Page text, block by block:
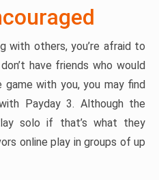
with others, you’re afraid to
have friends who would
with you, you may find
Payday 3. Although the
solo if that’s what they
online play in groups of up